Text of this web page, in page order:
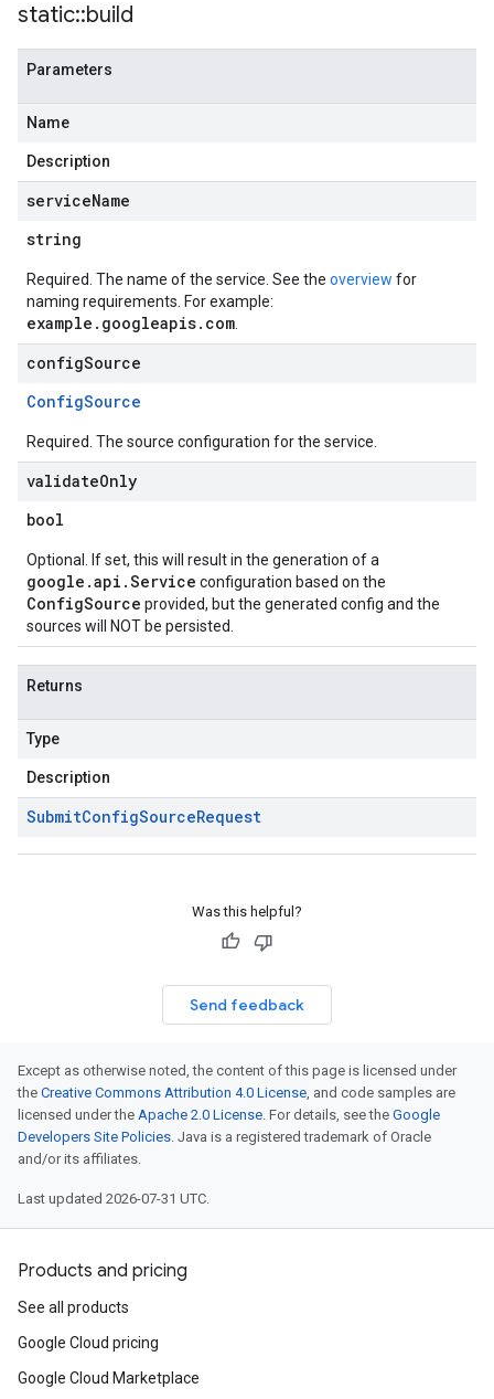
static::build
Parameters
Name
Description
serviceName
string
Required. The name of the service. See the overview for
naming requirements. For example:
example.googleapis.com
configSource
ConfigSource
Required. The source configuration for the service.
validateOnly
bool
Optional. If set, this will result in the generation of a
google.api.Service configuration based on the
ConfigSource provided, but the generated config and the
sources will NOT be persisted.
Returns
Type
Description
SubmitConfigSourceRequest
Was this helpful?
Send feedback
Except as otherwise noted, the content of this page is licensed under
the Creative Commons Attribution 4.0 License, and code samples are
licensed under the Apache 2.0 License. For details, see the Google
Developers Site Policies. Java is a registered trademark of Oracle
and/or its affiliates.
Last updated 2026-07-31 UTC.
Products and pricing
See all products
Google Cloud pricing
Google Cloud Marketplace